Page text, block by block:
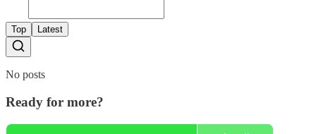
Top Latest
No posts
Ready for more?